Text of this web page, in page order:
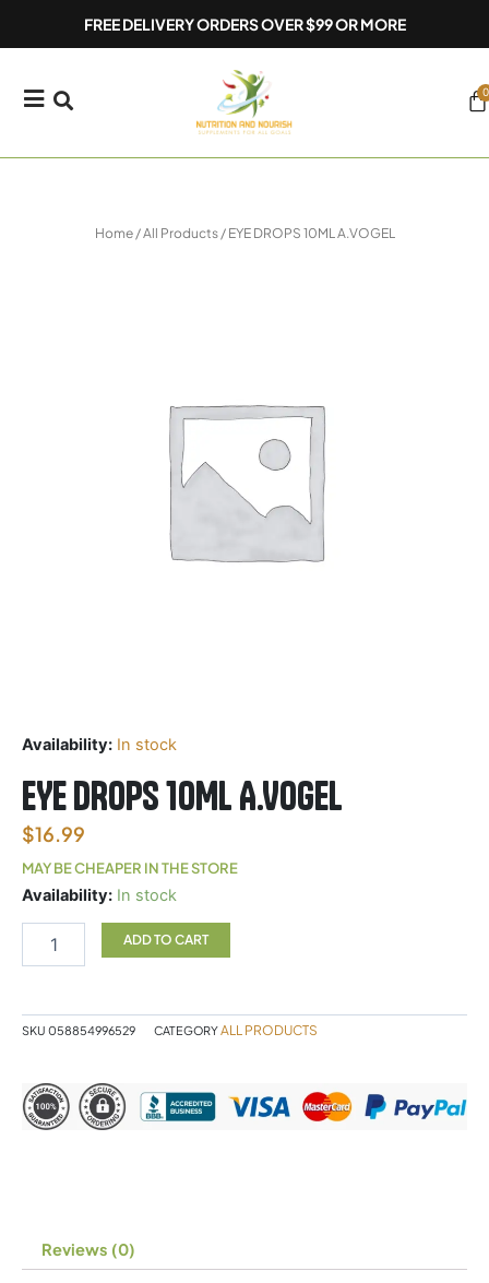
FREE DELIVERY ORDERS OVER $99 OR MORE
0
Home/All Products/ EYE DROPS 10ML A.VOGEL
Availability: In stock
EYE DROPS 10ML A.VOGEL
$16.99
MAY BE CHEAPER IN THE STORE
Availability: In stock
EYE
10ML
ADD TO CART
SKU 058854996529 CATEGORYALL PRODUCTS
Reviews (0)